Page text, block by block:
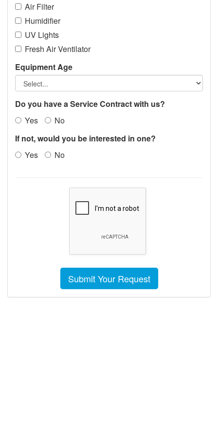
Air Filter
Humidifier
UV Lights
Fresh Air Ventilator
Equipment Age
Do you have a Service Contract with us?
Yes
No
If not, would you be interested in one?
Yes
No